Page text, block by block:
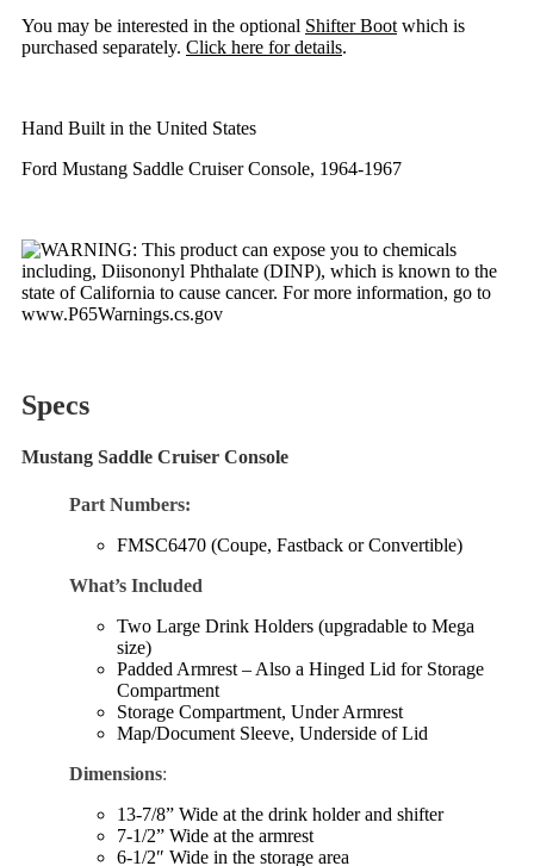
You may be interested in the optional Shifter Boot which is
purchased separately. Click here for details.
Hand Built in the United States
Ford Mustang Saddle Cruiser Console, 1964-1967
Specs
Mustang Saddle Cruiser Console
Part Numbers:
FMSC6470 (Coupe, Fastback or Convertible)
What’s Included
Two Large Drink Holders (upgradable to Mega
size)
Padded Armrest – Also a Hinged Lid for Storage
Compartment
Storage Compartment, Under Armrest
Map/Document Sleeve, Underside of Lid
Dimensions:
13-7/8” Wide at the drink holder and shifter
7-1/2” Wide at the armrest
6-1/2″ Wide in the storage area